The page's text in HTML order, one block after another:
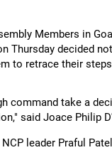
Members in
Thursday decided
to retrace their
command take a
said Joace Philip
leader Praful